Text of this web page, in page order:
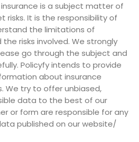
is a subject matter of
risks. It is the responsibility of
the limitations of
risks involved. We strongly
go through the subject and
Policyfy intends to provide
about insurance
We try to offer unbiased,
data to the best of our
or form are responsible for any
published on our website/